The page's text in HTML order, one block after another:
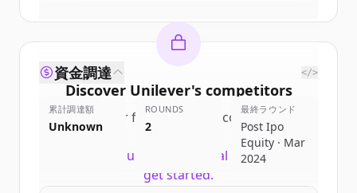
Discover Unilever's competitors
Sign up for free to view all competitors
of
New accounts include trial credits to
get started.
資金調達 </>
累計調達額
Unknown
ROUNDS
2
最終ラウンド
Post Ipo
Equity · Mar
2024